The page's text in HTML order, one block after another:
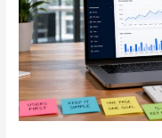
Revenue
for
a
Scaling
SaaS